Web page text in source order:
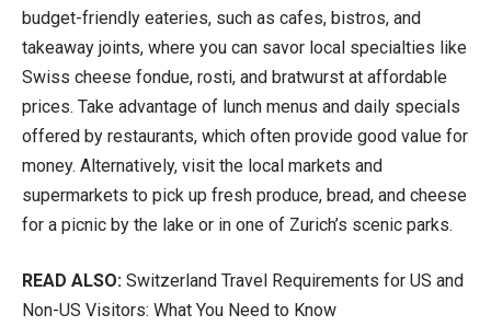
budget-friendly eateries, such as cafes, bistros, and
takeaway joints, where you can savor local specialties like
Swiss cheese fondue, rosti, and bratwurst at affordable
prices. Take advantage of lunch menus and daily specials
offered by restaurants, which often provide good value for
money. Alternatively, visit the local markets and
supermarkets to pick up fresh produce, bread, and cheese
for a picnic by the lake or in one of Zurich’s scenic parks.
READ ALSO: Switzerland Travel Requirements for US and
Non-US Visitors: What You Need to Know